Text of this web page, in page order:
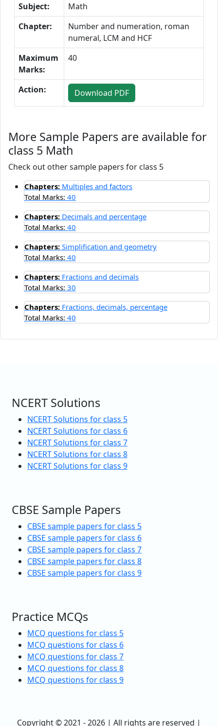
Subject:
Math
Chapter:
Number and numeration, roman
numeral, LCM and HCF
Maximum
Marks:
40
Action: Download PDF
More Sample Papers are available for
class 5 Math
Check out other sample papers for class 5
Chapters: Multiples and factors
Total Marks: 40
Chapters: Decimals and percentage
Total Marks: 40
Chapters: Simplification and geometry
Total Marks: 40
Chapters: Fractions and decimals
Total Marks: 30
Chapters: Fractions, decimals, percentage
Total Marks: 40
NCERT Solutions
NCERT Solutions for class 5
NCERT Solutions for class 6
NCERT Solutions for class 7
NCERT Solutions for class 8
NCERT Solutions for class 9
CBSE Sample Papers
CBSE sample papers for class 5
CBSE sample papers for class 6
CBSE sample papers for class 7
CBSE sample papers for class 8
CBSE sample papers for class 9
Practice MCQs
MCQ questions for class 5
MCQ questions for class 6
MCQ questions for class 7
MCQ questions for class 8
MCQ questions for class 9
Copyright © 2021 - 2026 | All rights are reserved |